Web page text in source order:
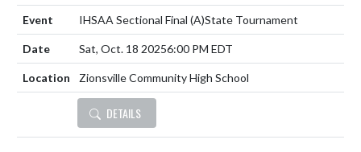
IHSAA Sectional Final (A)State Tournament
Sat, Oct. 18 20256:00 PM EDT
Zionsville Community High School
DETAILS